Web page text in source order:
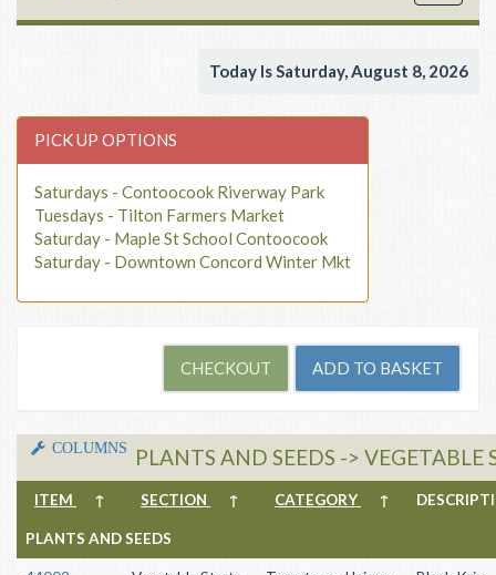
Today Is Saturday, August 8, 2026
PICK UP OPTIONS
Saturdays - Contoocook Riverway Park
Tuesdays - Tilton Farmers Market
Saturday - Maple St School Contoocook
Saturday - Downtown Concord Winter Mkt
COLUMNS PLANTS AND SEEDS ->
ITEM ↑ SECTION ↑ CATEGORY ↑
PLANTS AND SEEDS